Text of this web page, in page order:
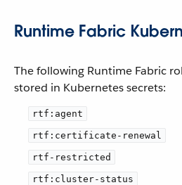
Runtime Fabric
The following Runtime Fabric
stored in Kubernetes secrets:
rtf:agent
rtf:certificate-renewal
rtf-restricted
rtf:cluster-status